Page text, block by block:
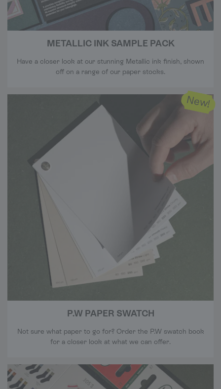
METALLIC INK SAMPLE PACK
Have a closer look at our stunning Metallic ink finish, shown
off on a range of our paper stocks.
P.W PAPER SWATCH
Not sure what paper to go for? Order the P.W swatch book
for a closer look at what we can offer.
New!